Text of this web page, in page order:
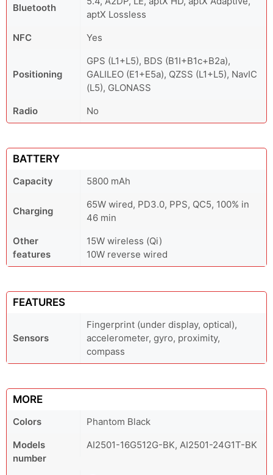
Bluetooth
aptX Lossless
NFC
Yes
Positioning
GPS (L1+L5), BDS (B1I+B1c+B2a),
GALILEO (E1+E5a), QZSS (L1+L5), NavIC
(L5), GLONASS
Radio
No
BATTERY
Capacity 5800 mAh
Charging
65W wired, PD3.0, PPS, QC5, 100% in
46 min
Other
features
15W wireless (Qi)
10W reverse wired
FEATURES
Sensors
Fingerprint (under display, optical),
accelerometer, gyro, proximity,
compass
MORE
Colors
Phantom Black
Models
number
AI2501-16G512G-BK, AI2501-24G1T-BK